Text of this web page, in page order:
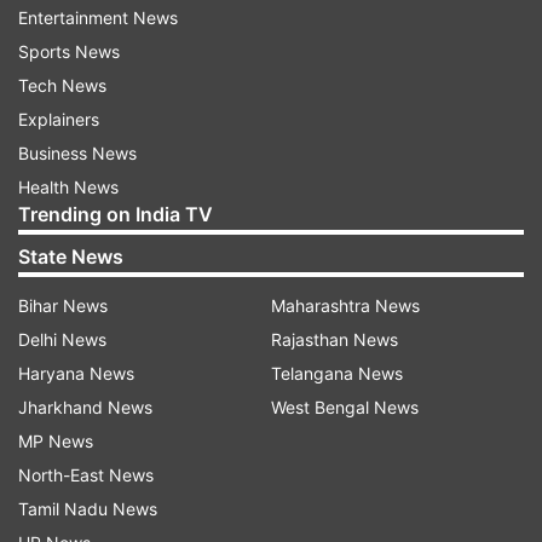
Review
Entertainment News
Sports News
Tech News
Explainers
Business News
Health News
Trending on India TV
State News
Bihar News
Delhi News
Haryana News
Jharkhand News
MP News
North-East News
Tamil Nadu News
Maharashtra News
Rajasthan News
Telangana News
West Bengal News